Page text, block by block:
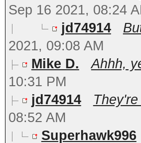
Sep 16 2021, 08:24
jd74914
2021, 09:08 AM
Mike D.
Ahhh,
10:31 PM
jd74914
08:52 AM
Superhawk996